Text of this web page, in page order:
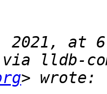
2021, at
lldb-